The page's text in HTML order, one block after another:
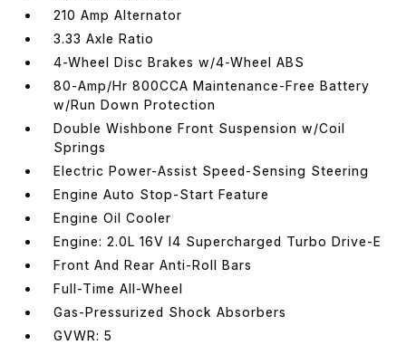
210 Amp Alternator
3.33 Axle Ratio
4-Wheel Disc Brakes w/4-Wheel ABS
80-Amp/Hr 800CCA Maintenance-Free Battery
w/Run Down Protection
Double Wishbone Front Suspension w/Coil
Springs
Electric Power-Assist Speed-Sensing Steering
Engine Auto Stop-Start Feature
Engine Oil Cooler
Engine: 2.0L 16V I4 Supercharged Turbo Drive-E
Front And Rear Anti-Roll Bars
Full-Time All-Wheel
Gas-Pressurized Shock Absorbers
GVWR: 5